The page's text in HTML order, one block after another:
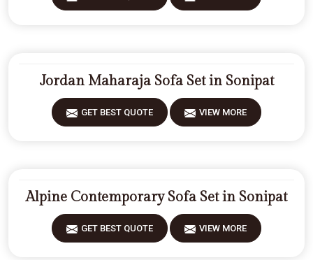
Jordan Maharaja Sofa Set in Sonipat
GET BEST QUOTE VIEW MORE
Alpine Contemporary Sofa Set in Sonipat
GET BEST QUOTE VIEW MORE